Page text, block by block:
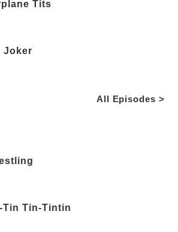
Tits
Joker
All Episodes >
Tin-Tintin